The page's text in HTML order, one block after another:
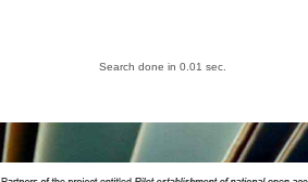
Search done in 0.01 sec.